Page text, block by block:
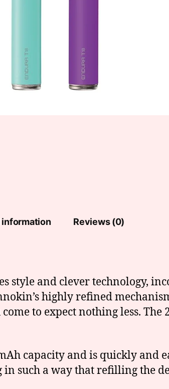
Reviews (0)
style and clever technology,
highly refined
to expect nothing less.
capacity and is quickly
in such a way that refilling the